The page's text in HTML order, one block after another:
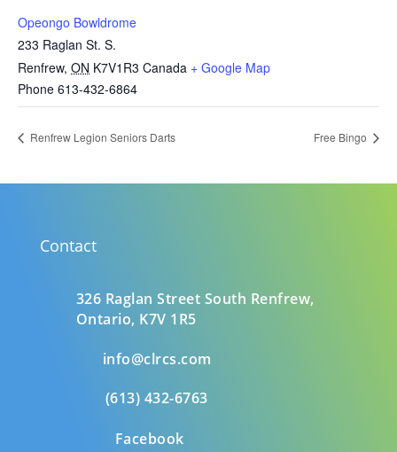
Opeongo Bowldrome
233 Raglan St. S.
Renfrew, ON K7V1R3 Canada + Google Map
Phone 613-432-6864
Renfrew Legion Seniors Darts Free Bingo
Contact
326 Raglan Street South Renfrew,
Ontario, K7V 1R5
info@clrcs.com
(613) 432-6763
Facebook